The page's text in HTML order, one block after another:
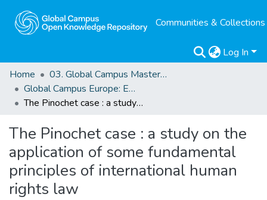
Communities & Collections
Log In
Home
03. Global Campus Masters' Theses
Global Campus Europe: EMA
The Pinochet case : a study on the application of some fundamental principles of international human rights law
The Pinochet case : a study on the
application of some fundamental
principles of international human
rights law